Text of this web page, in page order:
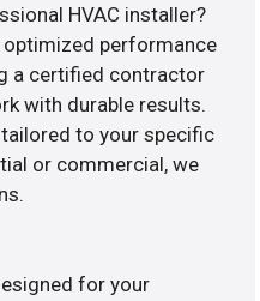
HVAC installer?
performance
a certified contractor
with durable results.
to your specific
or commercial, we
for your